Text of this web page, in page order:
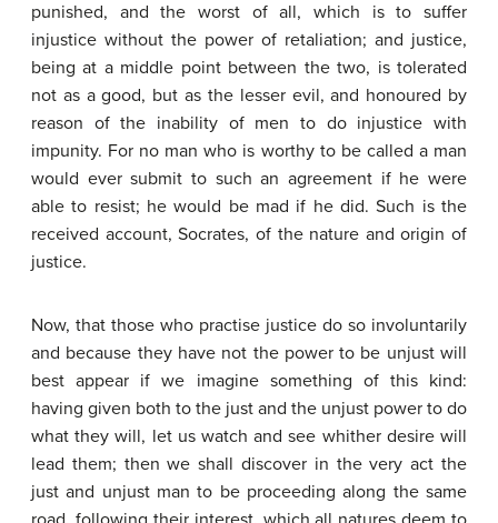
punished, and the worst of all, which is to suffer
injustice without the power of retaliation; and justice,
being at a middle point between the two, is tolerated
not as a good, but as the lesser evil, and honoured by
reason of the inability of men to do injustice with
impunity. For no man who is worthy to be called a man
would ever submit to such an agreement if he were
able to resist; he would be mad if he did. Such is the
received account, Socrates, of the nature and origin of
justice.
Now, that those who practise justice do so involuntarily
and because they have not the power to be unjust will
best appear if we imagine something of this kind:
having given both to the just and the unjust power to do
what they will, let us watch and see whither desire will
lead them; then we shall discover in the very act the
just and unjust man to be proceeding along the same